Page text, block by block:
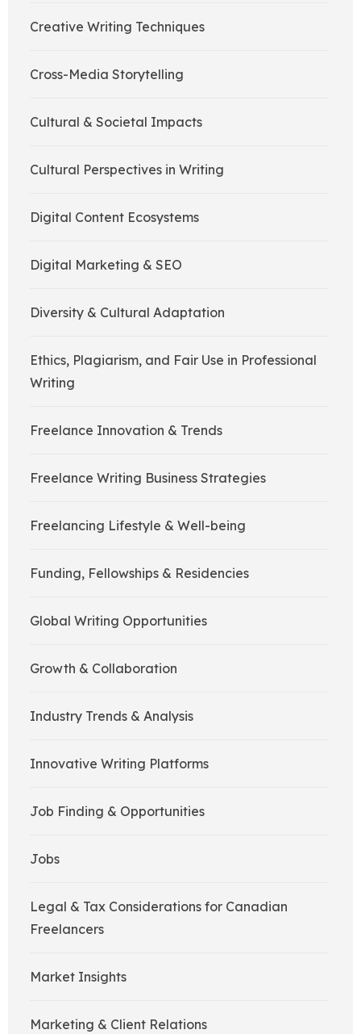
Creative Writing Techniques
Cross-Media Storytelling
Cultural & Societal Impacts
Cultural Perspectives in Writing
Digital Content Ecosystems
Digital Marketing & SEO
Diversity & Cultural Adaptation
Ethics, Plagiarism, and Fair Use in Professional
Writing
Freelance Innovation & Trends
Freelance Writing Business Strategies
Freelancing Lifestyle & Well-being
Funding, Fellowships & Residencies
Global Writing Opportunities
Growth & Collaboration
Industry Trends & Analysis
Innovative Writing Platforms
Job Finding & Opportunities
Jobs
Legal & Tax Considerations for Canadian
Freelancers
Market Insights
Marketing & Client Relations